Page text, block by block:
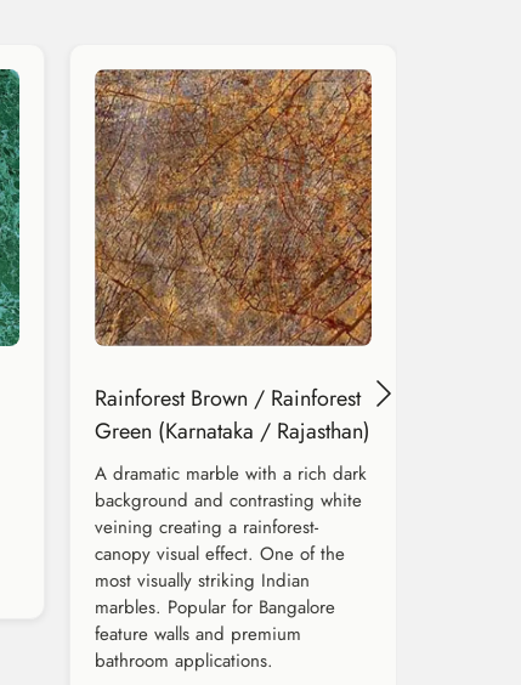
Rainforest Brown / Rainforest
Green (Karnataka / Rajasthan)
A dramatic marble with a rich dark
background and contrasting white
veining creating a rainforest-
canopy visual effect. One of the
most visually striking Indian
marbles. Popular for Bangalore
feature walls and premium
bathroom applications.